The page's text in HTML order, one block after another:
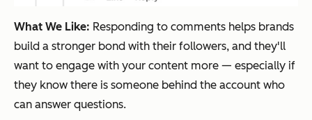
What We Like: Responding to comments helps brands
build a stronger bond with their followers, and they'll
want to engage with your content more — especially if
they know there is someone behind the account who
can answer questions.